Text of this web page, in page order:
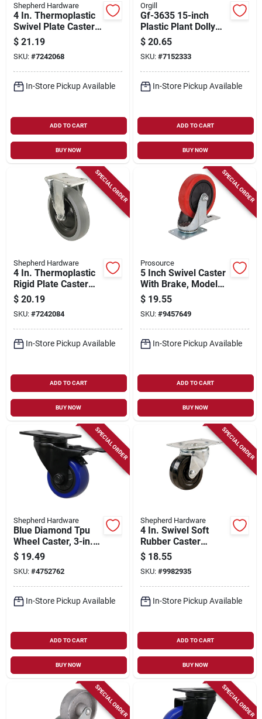
Shepherd Hardware
4 In. Thermoplastic
Swivel Plate Caster,
250 Lb Load
Capacity, Model
9735
$ 21.19
SKU: #7242068
In-Store Pickup Available
ADD TO CART
BUY NOW
Orgill
Gf-3635 15-inch
Plastic Plant Dolly
With Casters, White
$ 20.65
SKU: #7152333
In-Store Pickup Available
ADD TO CART
BUY NOW
SPECIAL ORDER
Shepherd Hardware
4 In. Thermoplastic
Rigid Plate Caster
With 250 Lb Load
Capacity
$ 20.19
SKU: #7242084
In-Store Pickup Available
ADD TO CART
BUY NOW
SPECIAL ORDER
Prosource
5 Inch Swivel Caster
With Brake, Model
Jc-388-g,
Polyurethane Wheel
$ 19.55
SKU: #9457649
In-Store Pickup Available
ADD TO CART
BUY NOW
SPECIAL ORDER
Shepherd Hardware
Blue Diamond Tpu
Wheel Caster, 3-in.
D, Foot Activated
Total Lock Break,
225-lb. Load
Capacity, 1-pk
$ 19.49
SKU: #4752762
In-Store Pickup Available
ADD TO CART
BUY NOW
SPECIAL ORDER
Shepherd Hardware
4 In. Swivel Soft
Rubber Caster
Wheel 225 Lb Load
Capacity 1 Pk Model
9480
$ 18.55
SKU: #9982935
In-Store Pickup Available
ADD TO CART
BUY NOW
SPECIAL ORDER SPECIAL ORDER